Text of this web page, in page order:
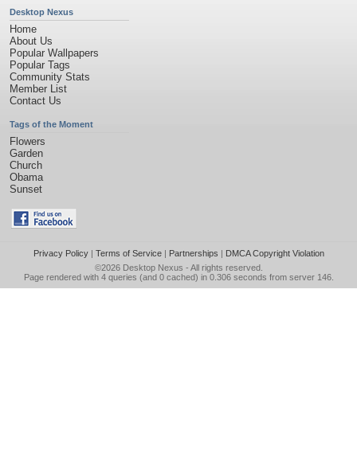
Desktop Nexus
Home
About Us
Popular Wallpapers
Popular Tags
Community Stats
Member List
Contact Us
Tags of the Moment
Flowers
Garden
Church
Obama
Sunset
Privacy Policy| Terms of Service| Partnerships | DMCA Copyright Violation
©2026 Desktop Nexus - All rights reserved.
Page rendered with 4 queries (and 0 cached) in 0.306 seconds from server 146.